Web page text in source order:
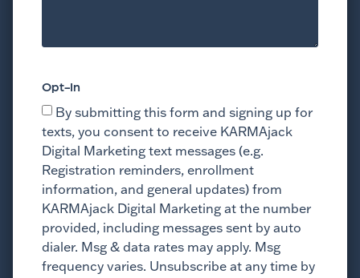
Opt-In
By submitting this form and signing up for
texts, you consent to receive KARMAjack
Digital Marketing text messages (e.g.
Registration reminders, enrollment
information, and general updates) from
KARMAjack Digital Marketing at the number
provided, including messages sent by auto
dialer. Msg & data rates may apply. Msg
frequency varies. Unsubscribe at any time by